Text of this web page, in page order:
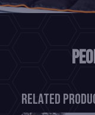
Related